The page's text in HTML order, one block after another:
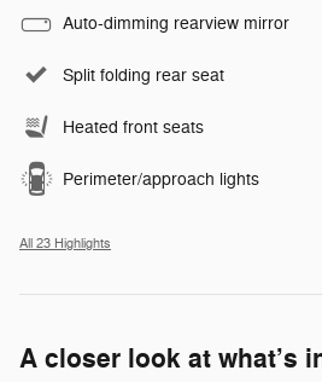
Auto-dimming rearview mirror
Split folding rear seat
Heated front seats
Perimeter/approach lights
All 23 Highlights
A closer look at what’s